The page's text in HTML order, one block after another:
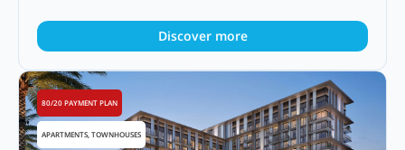
Discover more
80/20 PAYMENT PLAN
APARTMENTS, TOWNHOUSES